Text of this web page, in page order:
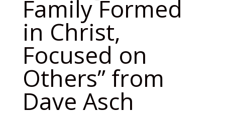
Family Formed
in Christ,
Focused on
Others” from
Dave Asch